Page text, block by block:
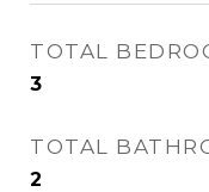
TOTAL
3
TOTAL
2